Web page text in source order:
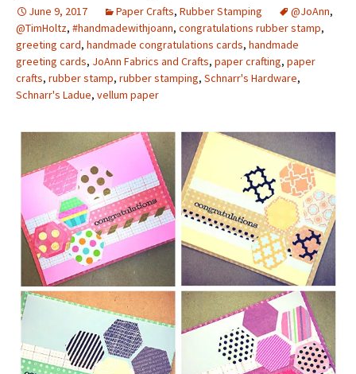
June 9, 2017 Paper Crafts, Rubber Stamping @JoAnn,
@TimHoltz, #handmadewithjoann, congratulations rubber stamp,
greeting card, handmade congratulations cards, handmade
greeting cards, JoAnn Fabrics and Crafts, paper crafting, paper
crafts, rubber stamp, rubber stamping, Schnarr's Hardware,
Schnarr's Ladue, vellum paper